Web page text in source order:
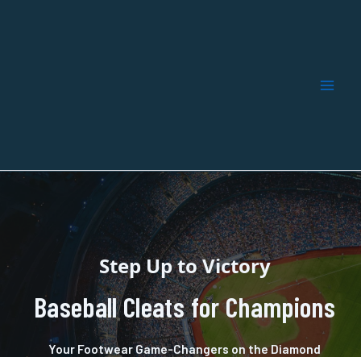
Step Up to Victory
Baseball Cleats for Champions
Your Footwear Game-Changers on the Diamond